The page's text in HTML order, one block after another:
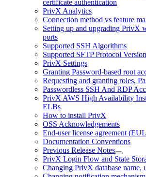
certificate authentication
PrivX Analytics
Connection method vs feature
Setting up and upgrading PrivX
ports
Supported SSH Algorithms
Supported SFTP Protocol
PrivX Settings
Granting Password-based root
Requesting and granting roles,
Passwordless SSH And RDP
PrivX AWS High Availability
ELBs
How to install PrivX
OSS Acknowledgements
End-user license agreement
Documentation Conventions
Previous Release Notes
PrivX Login Flow and State
Changing PrivX database name,